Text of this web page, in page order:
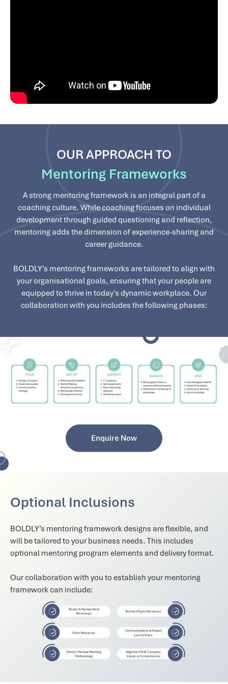
OUR APPROACH TO
Mentoring Frameworks
A strong mentoring framework is an integral part of a
coaching culture. While coaching focuses on individual
development through guided questioning and reflection,
mentoring adds the dimension of experience-sharing and
career guidance.
BOLDLY's mentoring frameworks are tailored to align with
your organisational goals, ensuring that your people are
equipped to thrive in today's dynamic workplace. Our
collaboration with you includes the following phases:
Enquire Now
Optional Inclusions
BOLDLY’s mentoring framework designs are flexible, and
will be tailored to your business needs. This includes
optional mentoring program elements and delivery format.
Our collaboration with you to establish your mentoring
framework can include: